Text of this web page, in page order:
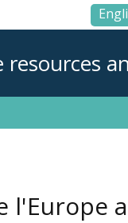
resources
l'Europe